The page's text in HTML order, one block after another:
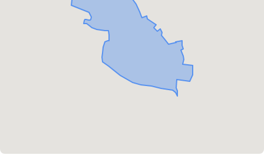
Transport and travel
Views of health in Glasgow
Children's report cards
Archived profiles (2014)